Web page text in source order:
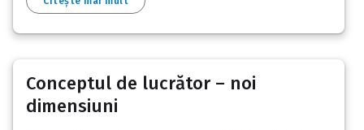
Conceptul de lucrător – noi
dimensiuni